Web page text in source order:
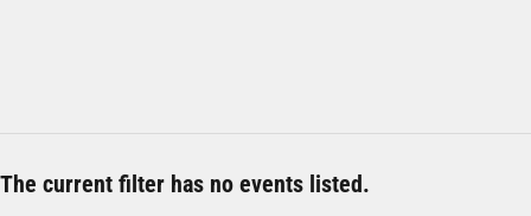
The current filter has no events listed.